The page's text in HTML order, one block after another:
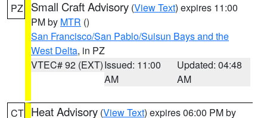
PZ Small Craft Advisory (View Text) expires 11:00
PM by MTR ()
San Francisco/San Pablo/Suisun Bays and the
West Delta, in PZ
VTEC# 92 (EXT)Issued: 11:00
AM
Updated: 04:48
AM
CT Heat Advisory (View Text) expires 06:00 PM by